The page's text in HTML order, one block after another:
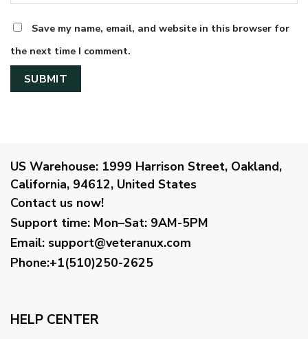
Save my name, email, and website in this browser for
the next time I comment.
US Warehouse: 1999 Harrison Street, Oakland,
California, 94612, United States
Contact us now!
Support time: Mon–Sat: 9AM-5PM
Email: support@veteranux.com
Phone:+1(510)250-2625
HELP CENTER